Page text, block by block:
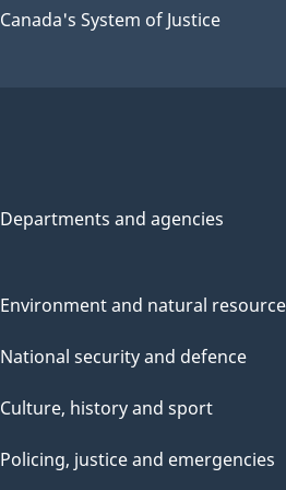
Canada's System of Justice
Departments and agencies
Environment and natural
National security and defence
Culture, history and sport
Policing, justice and emergencies